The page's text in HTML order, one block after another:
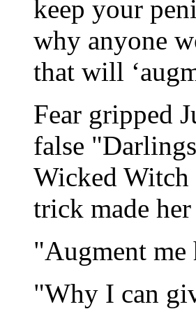
keep your
why anyone
that will
Fear gripped
false
Wicked
trick made
"Augment me
"Why I can